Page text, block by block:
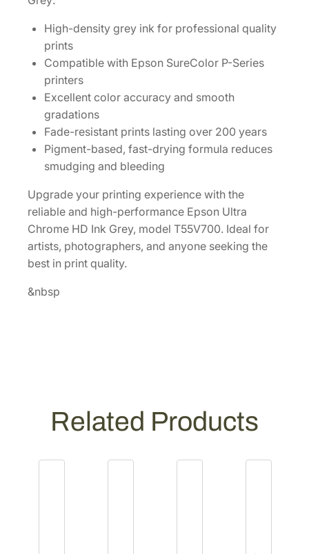
V
7
0
0
]
q
High-density grey ink for professional quality
prints
Compatible with Epson SureColor P-Series
printers
Excellent color accuracy and smooth
gradations
Fade-resistant prints lasting over 200 years
Pigment-based, fast-drying formula reduces
smudging and bleeding
Upgrade your printing experience with the
reliable and high-performance Epson Ultra
Chrome HD Ink Grey, model T55V700. Ideal for
artists, photographers, and anyone seeking the
best in print quality.
&nbsp
Related Products